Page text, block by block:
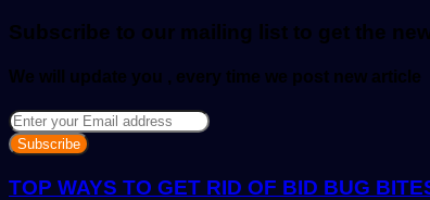
Subscribe to our mailing list to get the
We will update you , every time we post new article
Enter
your
Email
address
TOP WAYS TO GET RID OF BID BUG